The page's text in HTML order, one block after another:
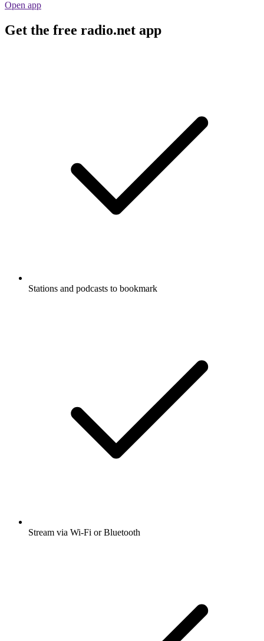
Open app
Get the free radio.net app
Stations and podcasts to bookmark
Stream via Wi-Fi or Bluetooth